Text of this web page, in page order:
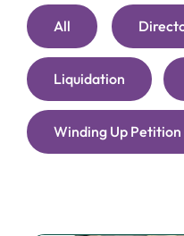
All
Liquidation
Winding Up Petition